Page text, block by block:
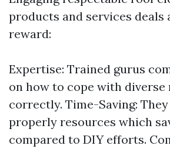
products and services deals
reward:
Expertise: Trained gurus
on how to cope with diverse
correctly. Time-Saving:
properly resources which
compared to DIY efforts.